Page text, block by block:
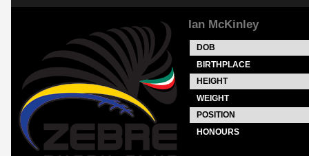
Ian McKinley
DOB
BIRTHPLACE
HEIGHT
WEIGHT
POSITION
HONOURS